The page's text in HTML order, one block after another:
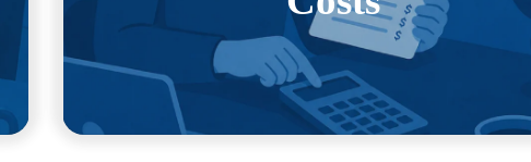
We earn your business before we bill for it.